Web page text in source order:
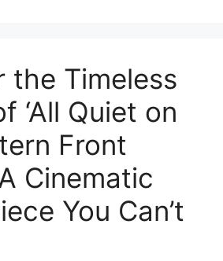
the Timeless
‘All Quiet on
Front
Cinematic
You Can’t